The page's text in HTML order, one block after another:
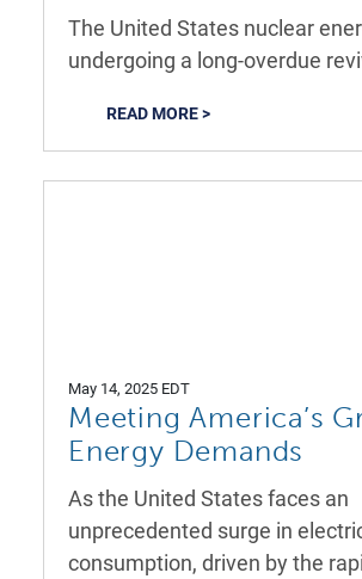
The United States nuclear
undergoing a long-overdue
READ MORE >
May 14, 2025 EDT
Meeting America’s
Energy Demands
As the United States faces an
unprecedented surge in
consumption, driven by the